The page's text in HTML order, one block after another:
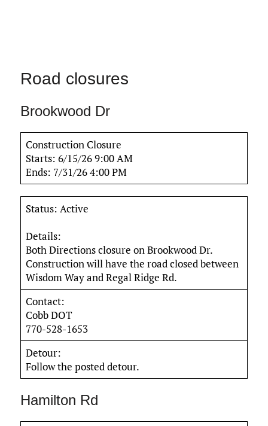
Road closures
Brookwood Dr
Construction Closure
Starts: 6/15/26 9:00 AM
Ends: 7/31/26 4:00 PM
Status: Active
Details:
Both Directions closure on Brookwood Dr.
Construction will have the road closed between
Wisdom Way and Regal Ridge Rd.
Contact:
Cobb DOT
770-528-1653
Detour:
Follow the posted detour.
Hamilton Rd